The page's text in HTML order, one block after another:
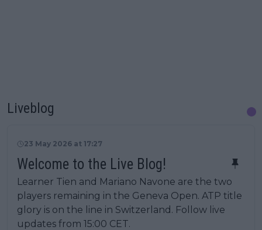
Liveblog
23 May 2026 at 17:27
Welcome to the Live Blog!
Learner Tien and Mariano Navone are the two
players remaining in the Geneva Open. ATP title
glory is on the line in Switzerland. Follow live
updates from 15:00 CET.